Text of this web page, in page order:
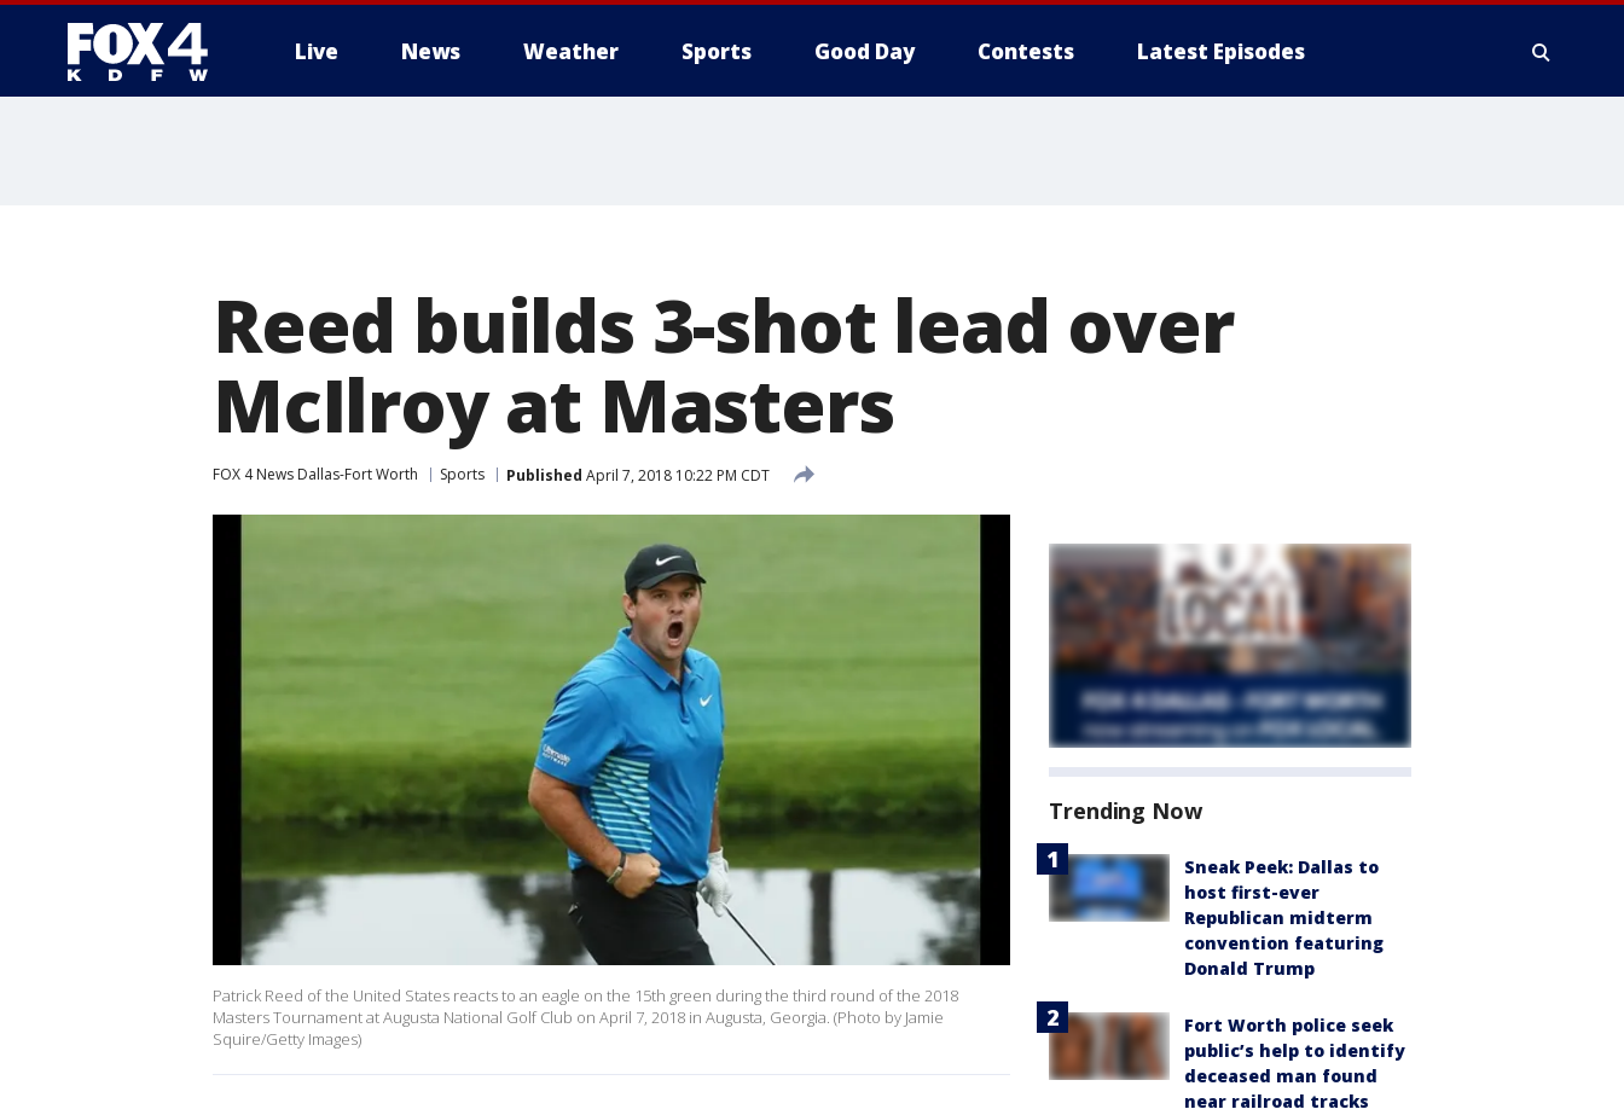
Live News Weather Sports Good Day Contests Latest Episodes
Reed builds 3-shot lead over
McIlroy at Masters
FOX 4 News Dallas-Fort Worth Sports Published April 7, 2018 10:22 PM CDT
Patrick Reed of the United States reacts to an eagle on the 15th green during the third round of the 2018
Masters Tournament at Augusta National Golf Club on April 7, 2018 in Augusta, Georgia. (Photo by Jamie
Squire/Getty Images)
Trending Now
Sneak Peek: Dallas to
host first-ever
Republican midterm
convention featuring
Donald Trump
Fort Worth police seek
public’s help to identify
deceased man found
near railroad tracks